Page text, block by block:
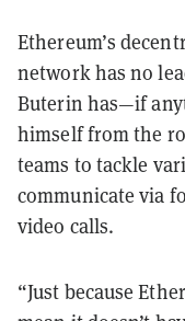
Ethereum’s
network has no
Buterin has—if
himself from the
teams to tackle
communicate via
video calls.
“Just because